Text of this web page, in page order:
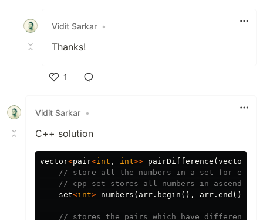
Vidit Sarkar •
Thanks!
1
Vidit Sarkar •
C++ solution
vector<pair<int , int>> pairDifference ( vector
// store all the numbers in a set for ease
// cpp set stores all numbers in ascending
set<int> numbers ( arr . begin (), arr . end ());
// stores the pairs which have difference